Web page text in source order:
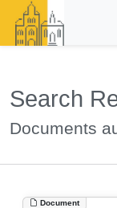
Search
Documents
Document